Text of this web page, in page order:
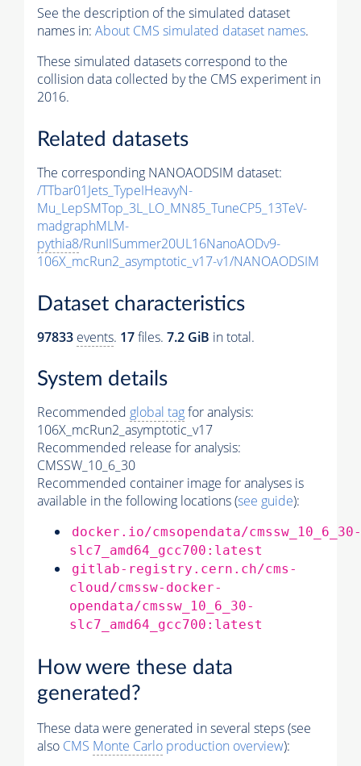
See the description of the simulated dataset
names in: About CMS simulated dataset names.
These simulated datasets correspond to the
collision data collected by the CMS experiment in
2016.
Related datasets
The corresponding NANOAODSIM dataset:
/TTbar01Jets_TypeIHeavyN-
Mu_LepSMTop_3L_LO_MN85_TuneCP5_13TeV-
madgraphMLM-
pythia8/RunIISummer20UL16NanoAODv9-
106X_mcRun2_asymptotic_v17-v1/NANOAODSIM
Dataset characteristics
97833 events. 17files. 7.2 GiB in total.
System details
Recommended global tagfor analysis:
106X_mcRun2_asymptotic_v17
Recommended release for analysis:
CMSSW_10_6_30
Recommended container image for analyses is
available in the following locations (see guide):
docker.io/cmsopendata/cmssw_10_6_30-
slc7_amd64_gcc700:latest
gitlab-registry.cern.ch/cms-
cloud/cmssw-docker-
opendata/cmssw_10_6_30-
slc7_amd64_gcc700:latest
How were these data
generated?
These data were generated in several steps (see
also CMS Monte Carlo production overview):